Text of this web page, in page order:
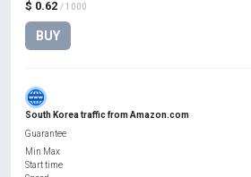
$ 0.62 / 1000
BUY
South Korea traffic from Amazon.com
Guarantee
Min Max
Start time